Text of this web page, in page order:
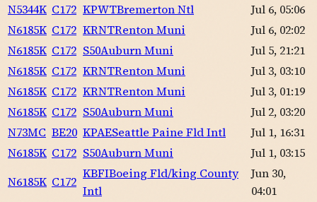
N5344K C172 KPWTBremerton Ntl
Jul 6, 05:06
N6185K C172 KRNTRenton Muni
Jul 6, 02:02
N6185K C172 S50Auburn Muni
Jul 5, 21:21
N6185K C172 KRNTRenton Muni
Jul 3, 03:10
N6185K C172 KRNTRenton Muni
Jul 3, 01:19
N6185K C172 S50Auburn Muni
Jul 2, 03:20
N73MC BE20 KPAESeattle Paine Fld Intl
Jul 1, 16:31
N6185K C172 S50Auburn Muni
Jul 1, 03:15
N6185K C172
KBFIBoeing Fld/king County
Intl
Jun 30,
04:01